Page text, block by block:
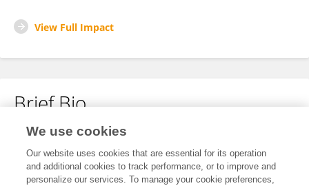
View Full Impact
Brief Bio
No content to display.
We use cookies
Our website uses cookies that are essential for its operation
and additional cookies to track performance, or to improve and
personalize our services. To manage your cookie preferences,